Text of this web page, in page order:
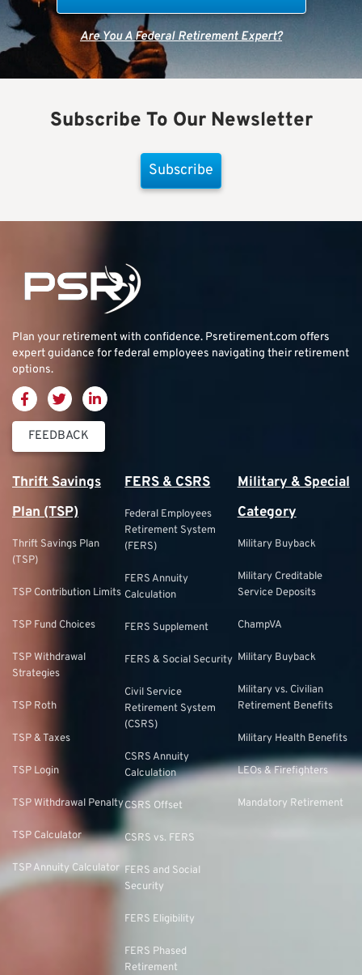
Are You A Federal Retirement Expert?
Subscribe To Our Newsletter
Subscribe
Plan your retirement with confidence. Psretirement.com offers
expert guidance for federal employees navigating their retirement
options.
FEEDBACK
Thrift Savings
Plan (TSP)
Thrift Savings Plan
(TSP)
TSP Contribution Limits
TSP Fund Choices
TSP Withdrawal
Strategies
TSP Roth
TSP & Taxes
TSP Login
TSP Withdrawal Penalty
TSP Calculator
TSP Annuity Calculator
FERS & CSRS
Federal Employees
Retirement System
(FERS)
FERS Annuity
Calculation
FERS Supplement
FERS & Social Security
Civil Service
Retirement System
(CSRS)
CSRS Annuity
Calculation
CSRS Offset
CSRS vs. FERS
FERS and Social
Security
FERS Eligibility
FERS Phased
Retirement
Military & Special
Category
Military Buyback
Military Creditable
Service Deposits
ChampVA
Military Buyback
Military vs. Civilian
Retirement Benefits
Military Health Benefits
LEOs & Firefighters
Mandatory Retirement